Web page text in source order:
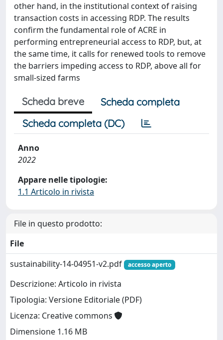
other hand, in the institutional context of raising
transaction costs in accessing RDP. The results
confirm the fundamental role of ACRE in
performing entrepreneurial access to RDP, but, at
the same time, it calls for renewed tools to remove
the barriers impeding access to RDP, above all for
small-sized farms
Scheda breve
Scheda completa
Scheda completa (DC)
Anno
2022
Appare nelle tipologie:
1.1 Articolo in rivista
File in questo prodotto:
File
sustainability-14-04951-v2.pdf
accesso aperto
Descrizione: Articolo in rivista
Tipologia: Versione Editoriale (PDF)
Licenza: Creative commons
Dimensione 1.16 MB